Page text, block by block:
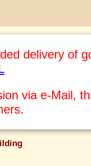
delivery of
via e-Mail,